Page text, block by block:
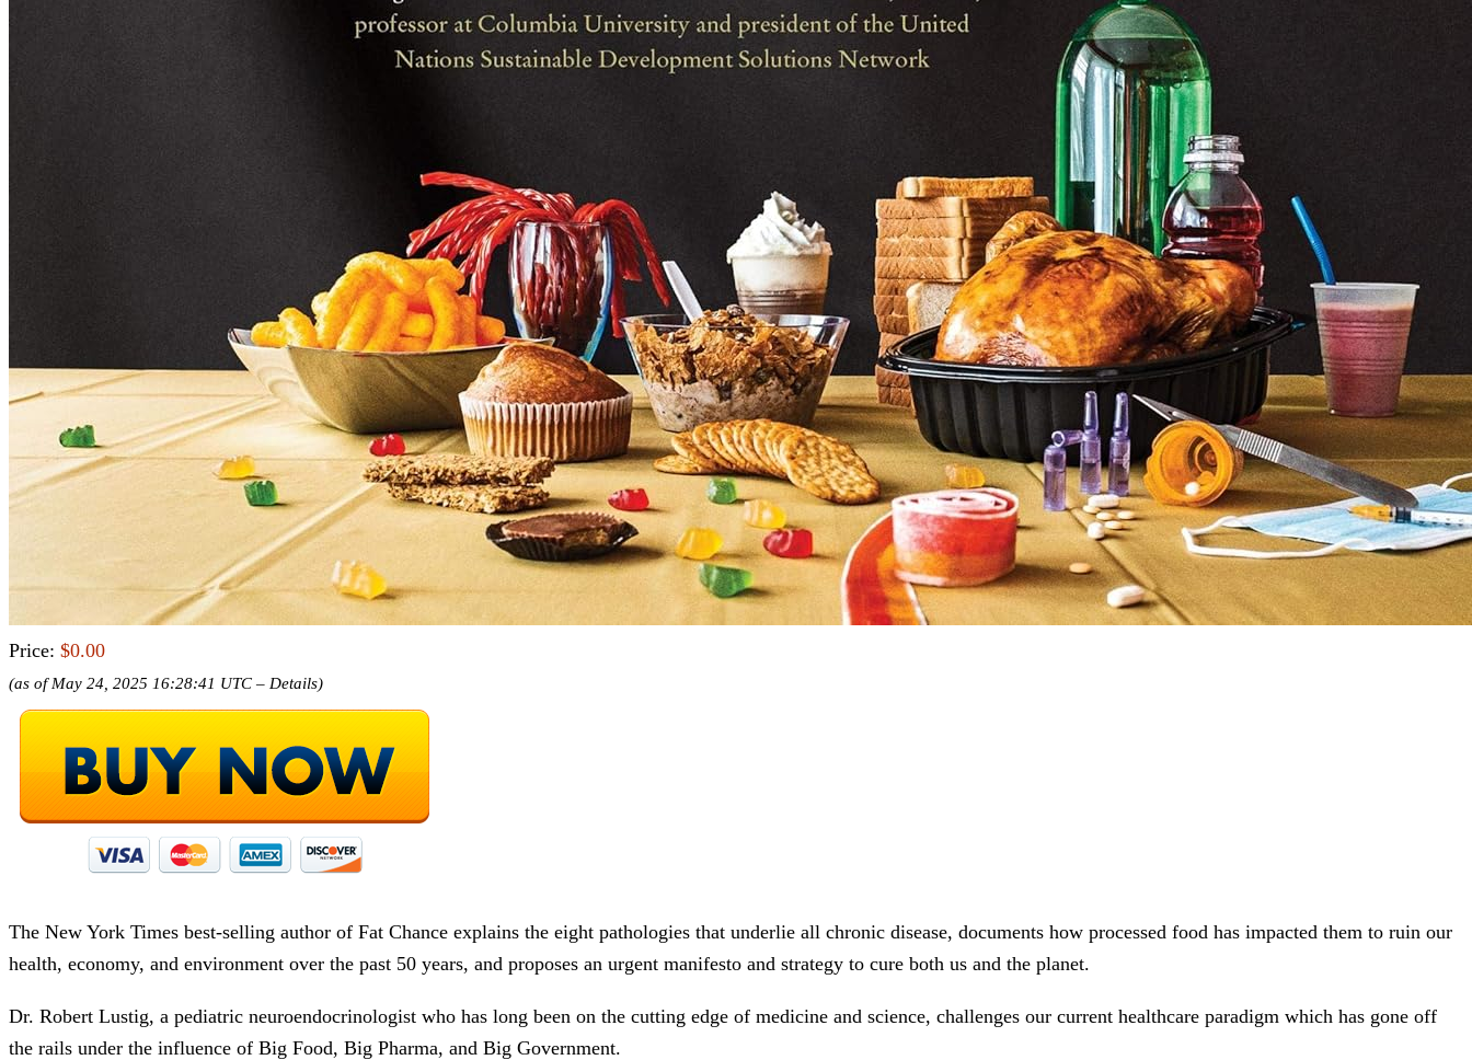
Price: $0.00
(as of May 24, 2025 16:28:41 UTC – Details)
The New York Times best-selling author of Fat Chance explains the eight pathologies that underlie all chronic disease, documents how processed food has impacted them to ruin our
health, economy, and environment over the past 50 years, and proposes an urgent manifesto and strategy to cure both us and the planet.
Dr. Robert Lustig, a pediatric neuroendocrinologist who has long been on the cutting edge of medicine and science, challenges our current healthcare paradigm which has gone off
the rails under the influence of Big Food, Big Pharma, and Big Government.